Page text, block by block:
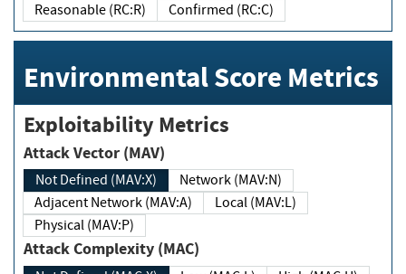
Reasonable (RC:R)
Confirmed (RC:C)
Environmental Score Metrics
Exploitability Metrics
Attack Vector (MAV)
Not Defined (MAV:X)
Network (MAV:N)
Adjacent Network (MAV:A)
Local (MAV:L)
Physical (MAV:P)
Attack Complexity (MAC)